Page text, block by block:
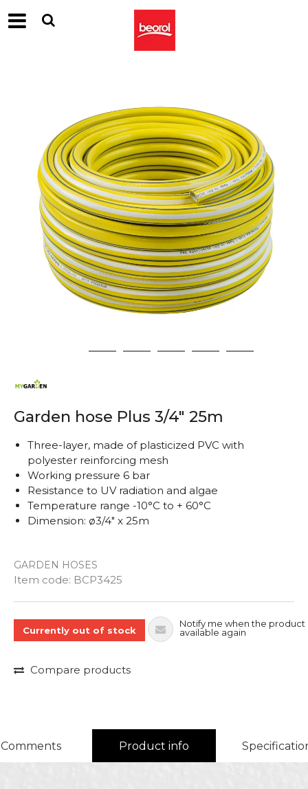
2 3 4 5 6
Garden hose Plus 3/4" 25m
GARDEN HOSES
Item code: BCP3425
Three-layer, made of plasticized PVC with
polyester reinforcing mesh
Working pressure 6 bar
Resistance to UV radiation and algae
Temperature range -10°C to + 60°C
Dimension: ø3/4" x 25m
Currently out of stock
Notify me when the product
available again
Compare products
Comments Product info